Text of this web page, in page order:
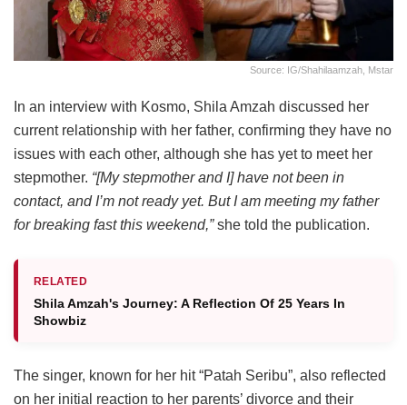
Source: IG/shahilaamzah, Mstar
In an interview with Kosmo, Shila Amzah discussed her
current relationship with her father, confirming they have no
issues with each other, although she has yet to meet her
stepmother. “[My stepmother and I] have not been in
contact, and I’m not ready yet. But I am meeting my father
for breaking fast this weekend,”she told the publication.
RELATED
Shila Amzah's Journey: A Reflection Of 25 Years In
Showbiz
The singer, known for her hit “Patah Seribu”, also reflected
on her initial reaction to her parents’ divorce and their